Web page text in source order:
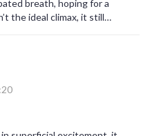
breath, hoping for a
the ideal climax, it still